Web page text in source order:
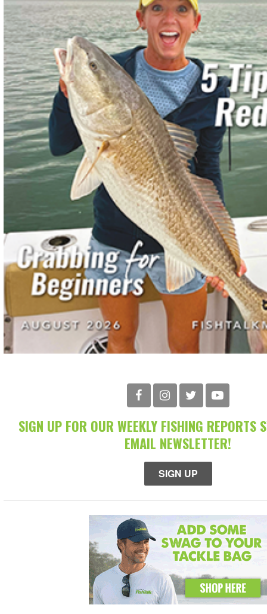
SIGN UP FOR OUR WEEKLY FISHING REPORTS
EMAIL NEWSLETTER!
SIGN UP